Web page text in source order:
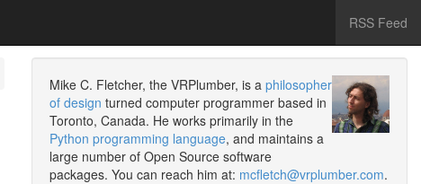
RSS Feed
Mike C. Fletcher, the VRPlumber, is a philosopher
of design turned computer programmer based in
Toronto, Canada. He works primarily in the
Python programming language, and maintains a
large number of Open Source software
packages. You can reach him at: mcfletch@vrplumber.com.